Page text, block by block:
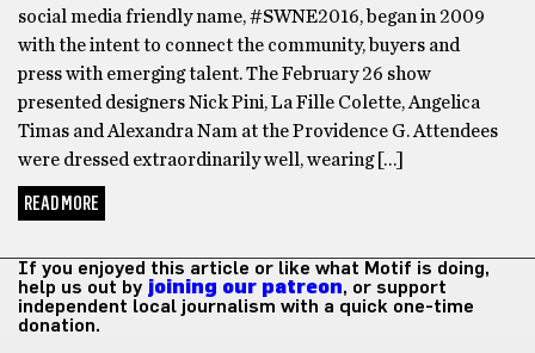
social media friendly name, #SWNE2016, began in 2009
with the intent to connect the community, buyers and
press with emerging talent. The February 26 show
presented designers Nick Pini, La Fille Colette, Angelica
Timas and Alexandra Nam at the Providence G. Attendees
were dressed extraordinarily well, wearing […]
READ MORE
If you enjoyed this article or like what Motif is doing,
help us out by joining our patreon, or support
independent local journalism with a quick one-time
donation.